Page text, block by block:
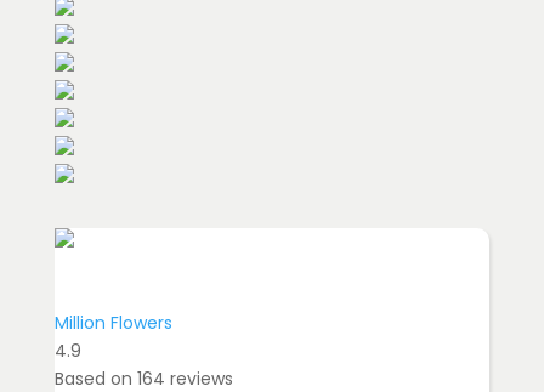
Million Flowers
4.9
Based on 164 reviews